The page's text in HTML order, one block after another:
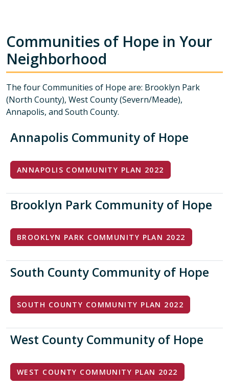
Communities of Hope in Your
Neighborhood
The four Communities of Hope are: Brooklyn Park
(North County), West County (Severn/Meade),
Annapolis, and South County.
Annapolis Community of Hope
ANNAPOLIS COMMUNITY PLAN 2022
Brooklyn Park Community of Hope
BROOKLYN PARK COMMUNITY PLAN 2022
South County Community of Hope
SOUTH COUNTY COMMUNITY PLAN 2022
West County Community of Hope
WEST COUNTY COMMUNITY PLAN 2022